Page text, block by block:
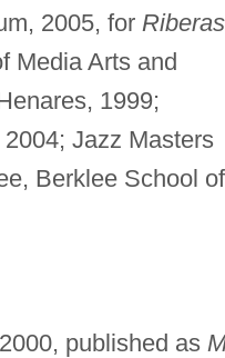
2005, for
Media Arts and
1999;
Jazz Masters
Berklee School of
published as